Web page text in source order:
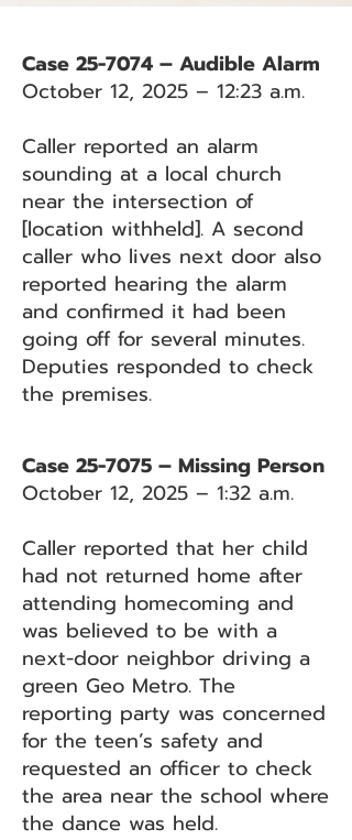
Case 25-7074 – Audible Alarm
October 12, 2025 – 12:23 a.m.
Caller reported an alarm
sounding at a local church
near the intersection of
[location withheld]. A second
caller who lives next door also
reported hearing the alarm
and confirmed it had been
going off for several minutes.
Deputies responded to check
the premises.
Case 25-7075 – Missing Person
October 12, 2025 – 1:32 a.m.
Caller reported that her child
had not returned home after
attending homecoming and
was believed to be with a
next-door neighbor driving a
green Geo Metro. The
reporting party was concerned
for the teen’s safety and
requested an officer to check
the area near the school where
the dance was held.